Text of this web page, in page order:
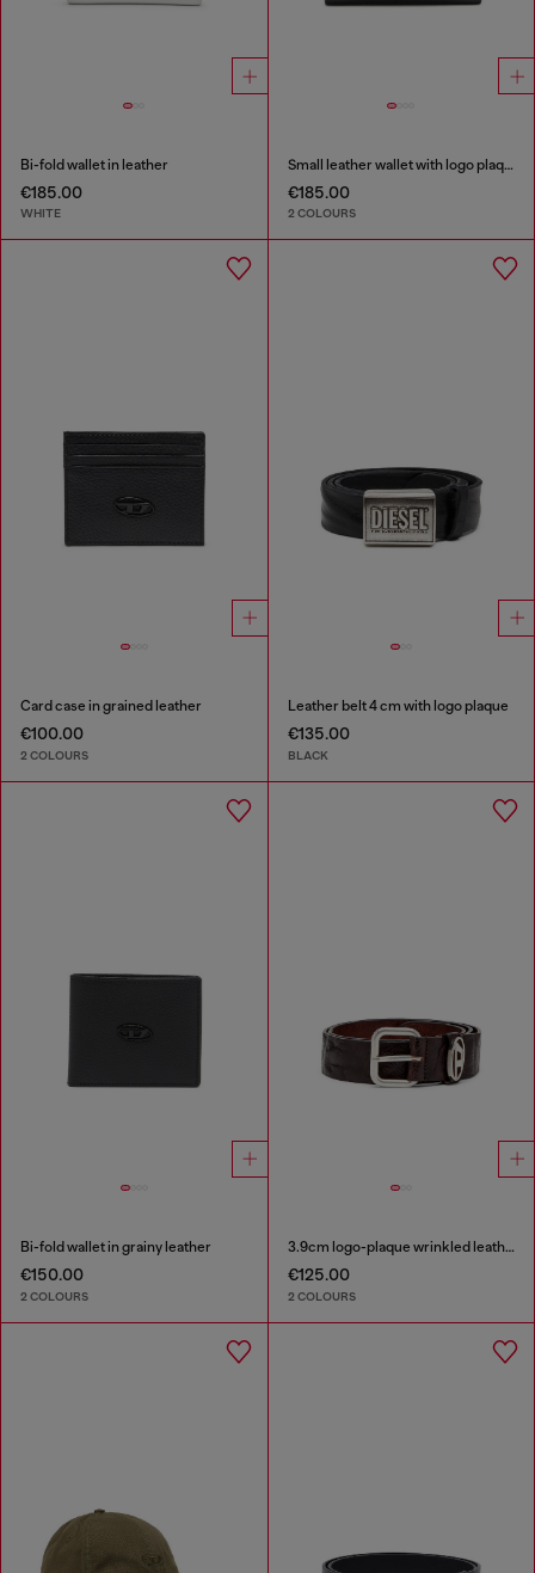
Bi-fold wallet in leather
€185.00
WHITE
Small leather wallet with logo plaque
€185.00
2 COLOURS
Card case in grained leather
€100.00
2 COLOURS
Leather belt 4 cm with logo plaque
€135.00
BLACK
Bi-fold wallet in grainy leather
€150.00
2 COLOURS
3.9cm logo-plaque wrinkled leather belt
€125.00
2 COLOURS